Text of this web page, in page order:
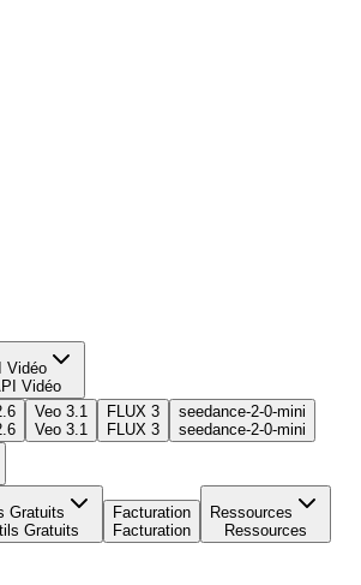
Vidéo
Vidéo
Veo 3.1
Veo 3.1
FLUX 3
FLUX 3
seedance-2-0-mini
seedance-2-0-mini
Gratuits
Gratuits
Facturation
Facturation
Ressources
Ressources